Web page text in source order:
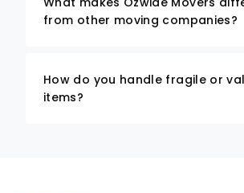
from other moving companies?
How do you handle fragile or
items?